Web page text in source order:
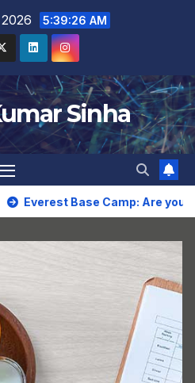
5:39:27 AM
Sinha
Base Camp: Are you